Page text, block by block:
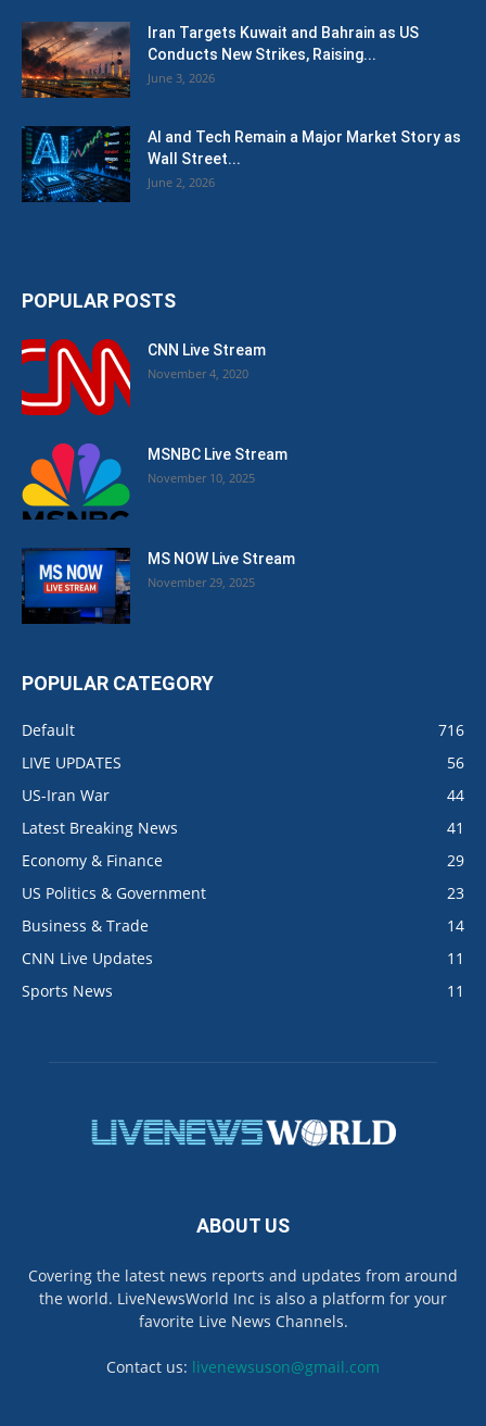
Iran Targets Kuwait and Bahrain as US
Conducts New Strikes, Raising...
June 3, 2026
AI and Tech Remain a Major Market Story as
Wall Street...
June 2, 2026
POPULAR POSTS
CNN Live Stream
November 4, 2020
MSNBC Live Stream
November 10, 2025
MS NOW Live Stream
November 29, 2025
POPULAR CATEGORY
Default
716
LIVE UPDATES
56
US-Iran War
44
Latest Breaking News
41
Economy & Finance
29
US Politics & Government
23
Business & Trade
14
CNN Live Updates
11
Sports News
11
ABOUT US
Covering the latest news reports and updates from around
the world. LiveNewsWorld Inc is also a platform for your
favorite Live News Channels.
Contact us: livenewsuson@gmail.com